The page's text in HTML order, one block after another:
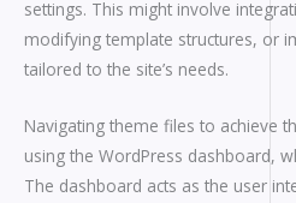
settings. This might involve
modifying template structures, or
tailored to the site’s needs.
Navigating theme files to achieve
using the WordPress dashboard,
The dashboard acts as the user